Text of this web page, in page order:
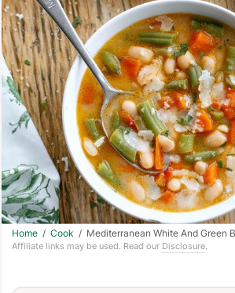
Home / Cook / Mediterranean White And Green
Affiliate links may be used. Read our Disclosure.